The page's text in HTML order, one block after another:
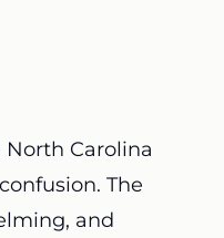
Carolina
The
and